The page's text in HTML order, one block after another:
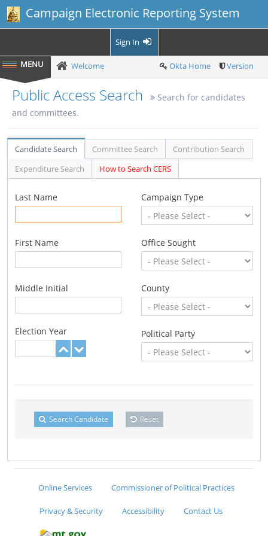
Campaign Electronic Reporting System
Sign In
Welcome Okta Home Version
Public Access Search
Search for candidates
and committees.
Candidate Search Committee Search
Contribution Search
Expenditure Search
How to Search CERS
Last Name
First Name
Middle Initial
Election Year
Campaign Type
Office Sought
County
Political Party
Search Candidate Reset
Online Services Commissioner of Political Practices
Privacy & Security Accessibility Contact Us